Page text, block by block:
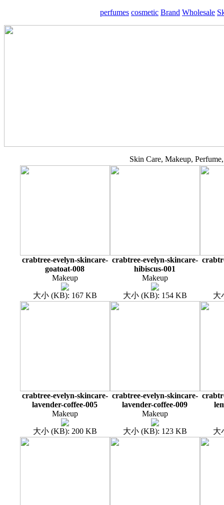
perfumes cosmetic Brand Wholesale
Skin Care, Makeup,
crabtree-evelyn-skincare-
goatoat-008
Makeup
大小 (KB): 167 KB
crabtree-evelyn-skincare-
hibiscus-001
Makeup
大小 (KB): 154 KB 大
crabtree-evelyn-skincare-
lavender-coffee-005
Makeup
大小 (KB): 200 KB
crabtree-evelyn-skincare-
lavender-coffee-009
Makeup
大小 (KB): 123 KB 大